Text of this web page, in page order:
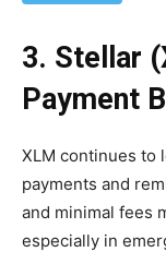
3. Stellar
Payment
XLM continues to
payments and
and minimal fees
especially in